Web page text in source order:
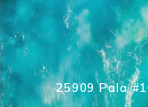
25909 Pala